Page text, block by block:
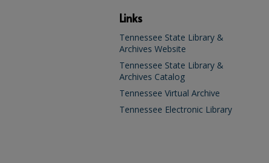
Links
Tennessee State Library &
Archives Website
Tennessee State Library &
Archives Catalog
Tennessee Virtual Archive
Tennessee Electronic Library